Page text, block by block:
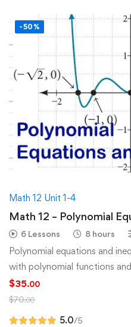
-50%
Math 12 Unit 1-4
Math 12 –
6 Lessons 8 hours
Polynomial equations and
with polynomial functions
$35.00
$70.00
5.0/5